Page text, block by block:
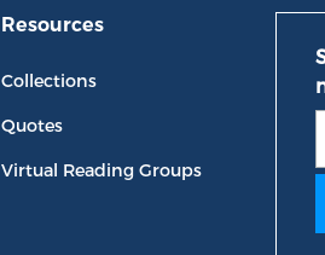
Resources
Collections
Quotes
Virtual Reading Groups